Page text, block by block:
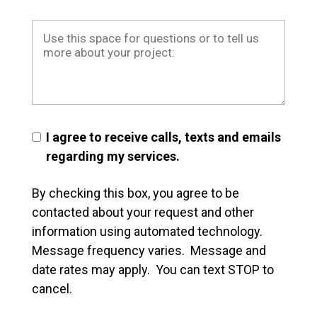
I agree to receive calls, texts and emails
regarding my services.
By checking this box, you agree to be
contacted about your request and other
information using automated technology.
Message frequency varies. Message and
date rates may apply. You can text STOP to
cancel.